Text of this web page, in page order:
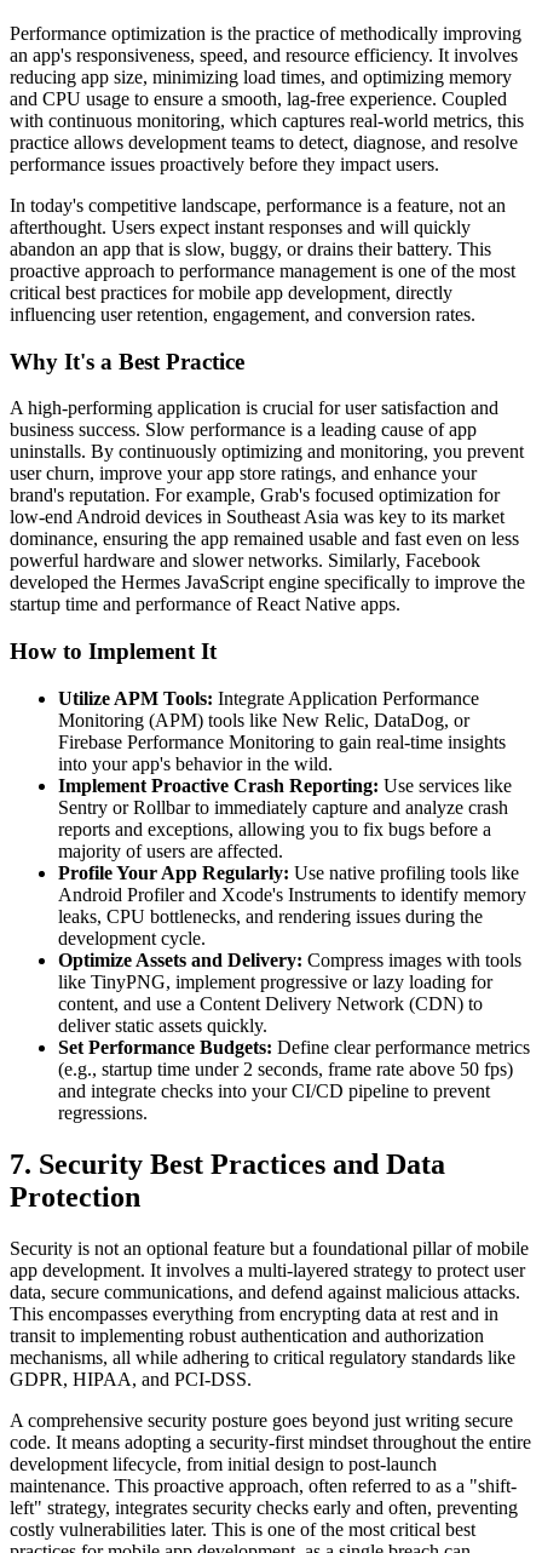
Performance optimization is the practice of methodically improving
an app's responsiveness, speed, and resource efficiency. It involves
reducing app size, minimizing load times, and optimizing memory
and CPU usage to ensure a smooth, lag-free experience. Coupled
with continuous monitoring, which captures real-world metrics, this
practice allows development teams to detect, diagnose, and resolve
performance issues proactively before they impact users.
In today's competitive landscape, performance is a feature, not an
afterthought. Users expect instant responses and will quickly
abandon an app that is slow, buggy, or drains their battery. This
proactive approach to performance management is one of the most
critical best practices for mobile app development, directly
influencing user retention, engagement, and conversion rates.
Why It's a Best Practice
A high-performing application is crucial for user satisfaction and
business success. Slow performance is a leading cause of app
uninstalls. By continuously optimizing and monitoring, you prevent
user churn, improve your app store ratings, and enhance your
brand's reputation. For example, Grab's focused optimization for
low-end Android devices in Southeast Asia was key to its market
dominance, ensuring the app remained usable and fast even on less
powerful hardware and slower networks. Similarly, Facebook
developed the Hermes JavaScript engine specifically to improve the
startup time and performance of React Native apps.
How to Implement It
Utilize APM Tools: Integrate Application Performance
Monitoring (APM) tools like New Relic, DataDog, or
Firebase Performance Monitoring to gain real-time insights
into your app's behavior in the wild.
Implement Proactive Crash Reporting: Use services like
Sentry or Rollbar to immediately capture and analyze crash
reports and exceptions, allowing you to fix bugs before a
majority of users are affected.
Profile Your App Regularly: Use native profiling tools like
Android Profiler and Xcode's Instruments to identify memory
leaks, CPU bottlenecks, and rendering issues during the
development cycle.
Optimize Assets and Delivery: Compress images with tools
like TinyPNG, implement progressive or lazy loading for
content, and use a Content Delivery Network (CDN) to
deliver static assets quickly.
Set Performance Budgets: Define clear performance metrics
(e.g., startup time under 2 seconds, frame rate above 50 fps)
and integrate checks into your CI/CD pipeline to prevent
regressions.
7. Security Best Practices and Data
Protection
Security is not an optional feature but a foundational pillar of mobile
app development. It involves a multi-layered strategy to protect user
data, secure communications, and defend against malicious attacks.
This encompasses everything from encrypting data at rest and in
transit to implementing robust authentication and authorization
mechanisms, all while adhering to critical regulatory standards like
GDPR, HIPAA, and PCI-DSS.
A comprehensive security posture goes beyond just writing secure
code. It means adopting a security-first mindset throughout the entire
development lifecycle, from initial design to post-launch
maintenance. This proactive approach, often referred to as a "shift-
left" strategy, integrates security checks early and often, preventing
costly vulnerabilities later. This is one of the most critical best